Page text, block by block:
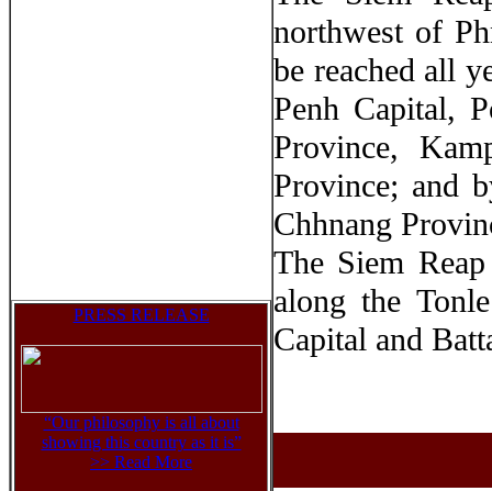
PRESS RELEASE
“Our philosophy is all about
showing this country as it is”
>> Read More
northwest of
be reached all
Penh Capital,
Province,
Province; and
Chhnang
The Siem
along the
Capital and